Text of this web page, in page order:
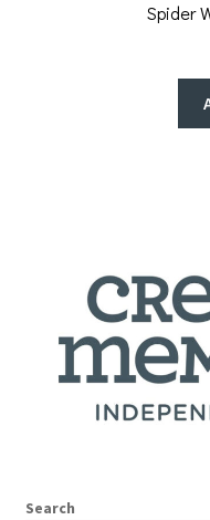
Spider
Search